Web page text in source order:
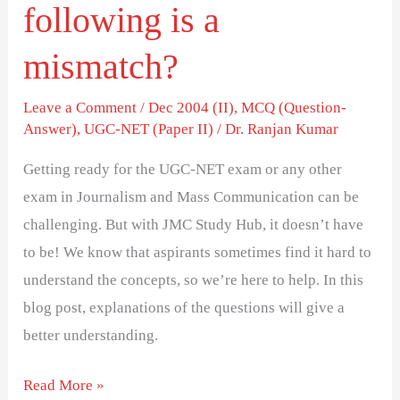
following is a
mismatch?
Leave a Comment /Dec 2004 (II),MCQ (Question-
Answer),UGC-NET (Paper II) /Dr. Ranjan Kumar
Getting ready for the UGC-NET exam or any other
exam in Journalism and Mass Communication can be
challenging. But with JMC Study Hub, it doesn’t have
to be! We know that aspirants sometimes find it hard to
understand the concepts, so we’re here to help. In this
blog post, explanations of the questions will give a
better understanding.
Read More »